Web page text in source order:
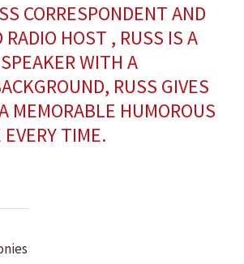
CORRESPONDENT AND
RADIO HOST , RUSS IS A
WITH A
RUSS GIVES
MEMORABLE HUMOROUS
EVERY TIME.